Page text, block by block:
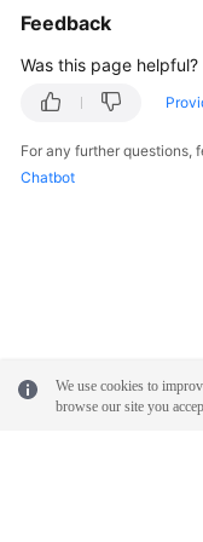
Feedback
Was this page helpful?
For any further questions,
Chatbot
We use cookies to
browse our site you